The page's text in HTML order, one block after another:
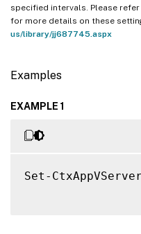
specified intervals. Please
for more details on these
us/library/jj687745.aspx
Examples
EXAMPLE 1
Set-